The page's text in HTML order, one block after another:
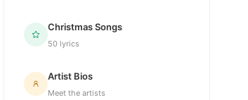
Christmas Songs
50 lyrics
Artist Bios
Meet the artists